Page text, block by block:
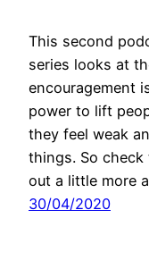
This second
series looks at
encouragement
power to lift
they feel weak
things. So
out a little more
30/04/2020